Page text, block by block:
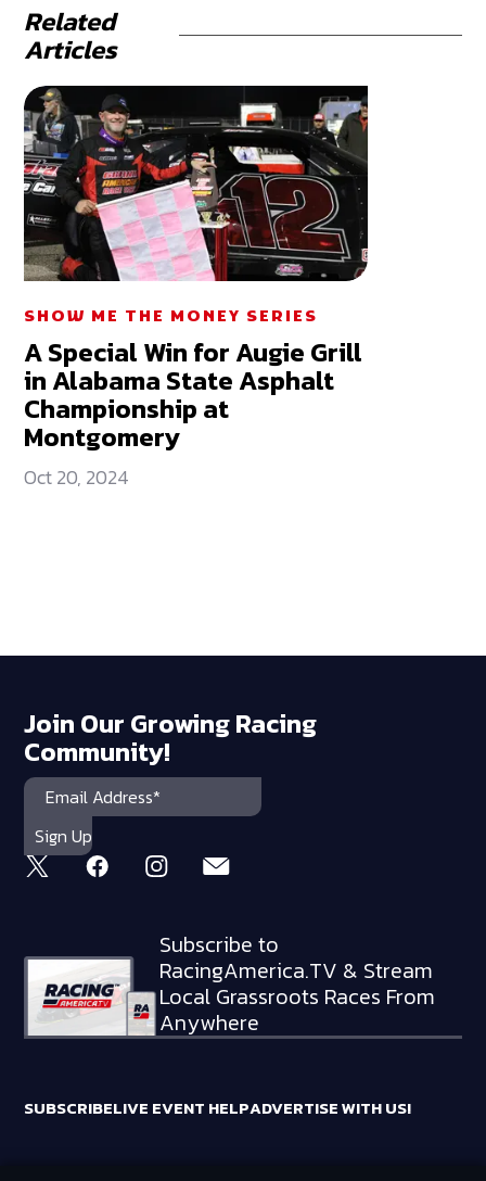
Related
Articles
SHOW ME THE MONEY SERIES
A Special Win for Augie Grill
in Alabama State Asphalt
Championship at
Montgomery
Oct 20, 2024
Join Our Growing Racing
Community!
Subscribe to
RacingAmerica.TV & Stream
Local Grassroots Races From
Anywhere
SUBSCRIBELIVE EVENT HELPADVERTISE WITH US!